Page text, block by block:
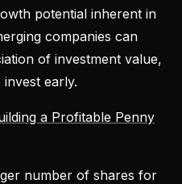
potential inherent in
companies can
of investment value,
early.
a Profitable Penny
number of shares for